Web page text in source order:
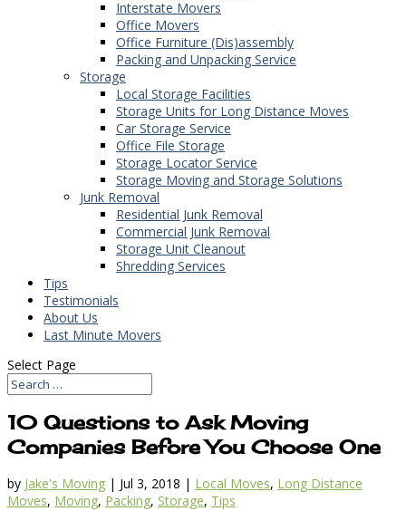
Interstate Movers
Office Movers
Office Furniture (Dis)assembly
Packing and Unpacking Service
Storage
Local Storage Facilities
Storage Units for Long Distance Moves
Car Storage Service
Office File Storage
Storage Locator Service
Storage Moving and Storage Solutions
Junk Removal
Residential Junk Removal
Commercial Junk Removal
Storage Unit Cleanout
Shredding Services
Tips
Testimonials
About Us
Last Minute Movers
Select Page
10 Questions to Ask Moving
Companies Before You Choose One
by Jake's Moving | Jul 3, 2018 | Local Moves, Long Distance
Moves, Moving, Packing, Storage, Tips